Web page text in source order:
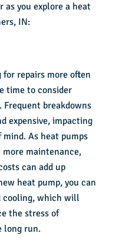
as you explore a heat
IN:
repairs more often
time to consider
breakdowns
expensive, impacting
As heat pumps
maintenance,
can add up
heat pump, you can
cooling, which will
the stress of
long run.